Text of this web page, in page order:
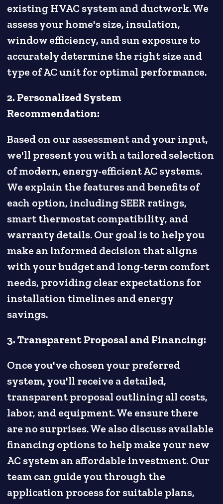
existing HVAC system and ductwork. We
assess your home's size, insulation,
window efficiency, and sun exposure to
accurately determine the right size and
type of AC unit for optimal performance.
2. Personalized System
Recommendation:
Based on our assessment and your input,
we'll present you with a tailored selection
of modern, energy-efficient AC systems.
We explain the features and benefits of
each option, including SEER ratings,
smart thermostat compatibility, and
warranty details. Our goal is to help you
make an informed decision that aligns
with your budget and long-term comfort
needs, providing clear expectations for
installation timelines and energy
savings.
3. Transparent Proposal and Financing:
Once you've chosen your preferred
system, you'll receive a detailed,
transparent proposal outlining all costs,
labor, and equipment. We ensure there
are no surprises. We also discuss available
financing options to help make your new
AC system an affordable investment. Our
team can guide you through the
application process for suitable plans,